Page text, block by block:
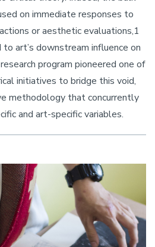
on immediate responses to
or aesthetic evaluations,1
art’s downstream influence on
program pioneered one of
initiatives to bridge this void,
methodology that concurrently
and art-specific variables.